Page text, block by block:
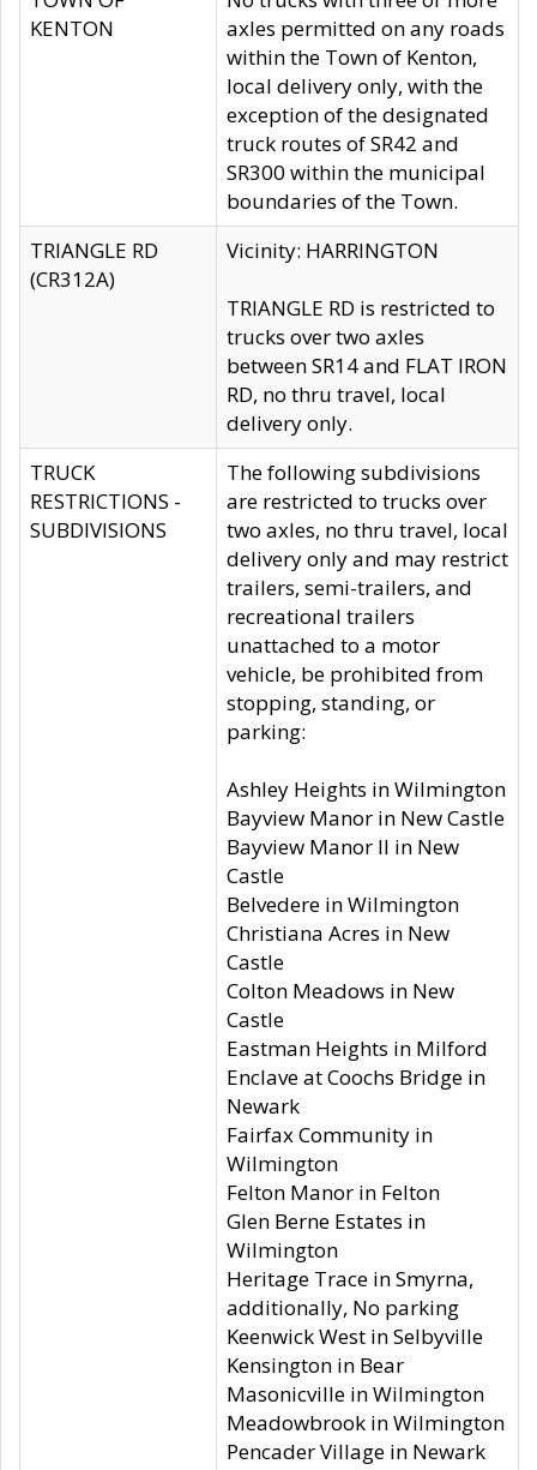
KENTON
axles permitted on any roads
within the Town of Kenton,
local delivery only, with the
exception of the designated
truck routes of SR42 and
SR300 within the municipal
boundaries of the Town.
TRIANGLE RD
(CR312A)
Vicinity: HARRINGTON
TRIANGLE RD is restricted to
trucks over two axles
between SR14 and FLAT IRON
RD, no thru travel, local
delivery only.
TRUCK
RESTRICTIONS -
SUBDIVISIONS
The following subdivisions
are restricted to trucks over
two axles, no thru travel, local
delivery only and may restrict
trailers, semi-trailers, and
recreational trailers
unattached to a motor
vehicle, be prohibited from
stopping, standing, or
parking:
Ashley Heights in Wilmington
Bayview Manor in New Castle
Bayview Manor II in New
Castle
Belvedere in Wilmington
Christiana Acres in New
Castle
Colton Meadows in New
Castle
Eastman Heights in Milford
Enclave at Coochs Bridge in
Newark
Fairfax Community in
Wilmington
Felton Manor in Felton
Glen Berne Estates in
Wilmington
Heritage Trace in Smyrna,
additionally, No parking
Keenwick West in Selbyville
Kensington in Bear
Masonicville in Wilmington
Meadowbrook in Wilmington
Pencader Village in Newark